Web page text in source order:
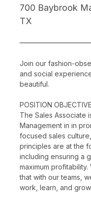
700 Baybrook
TX
Join our fashion-
and social
beautiful.
POSITION
The Sales Associate
Management in in
focused sales
principles are at the
including ensuring a
maximum
that with our teams,
work, learn, and